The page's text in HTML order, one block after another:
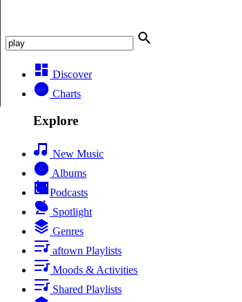
Discover
Charts
Explore
New Music
Albums
Podcasts
Spotlight
Genres
aftown Playlists
Moods & Activities
Shared Playlists